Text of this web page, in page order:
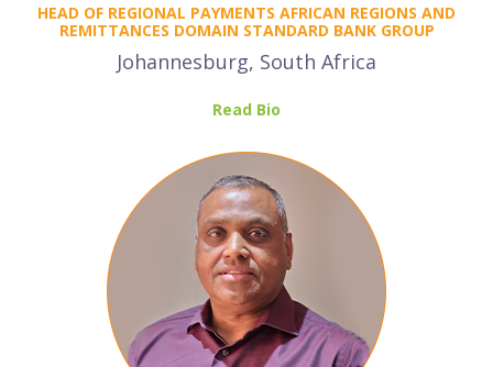
HEAD OF REGIONAL PAYMENTS AFRICAN REGIONS AND
REMITTANCES DOMAIN STANDARD BANK GROUP
Johannesburg, South Africa
Read Bio